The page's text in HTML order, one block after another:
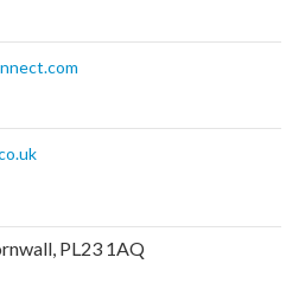
PL23 1AQ